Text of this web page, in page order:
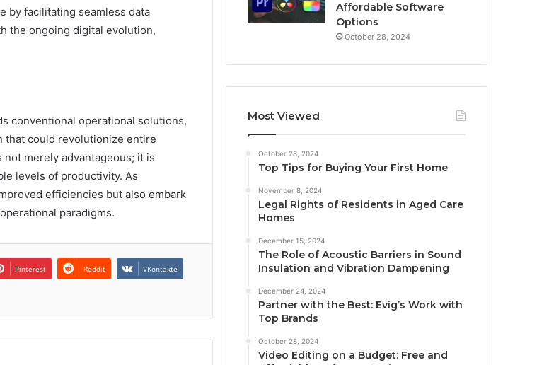
by facilitating seamless data
the ongoing digital evolution,
conventional operational solutions,
that could revolutionize entire
merely advantageous; it is
levels of productivity. As
efficiencies but also embark
paradigms.
Pinterest Reddit VKontakte
Affordable Software
Options
October 28, 2024
Most Viewed
October 28, 2024
Top Tips for Buying Your First Home
November 8, 2024
Legal Rights of Residents in Aged Care
Homes
December 15, 2024
The Role of Acoustic Barriers in Sound
Insulation and Vibration Dampening
December 24, 2024
Partner with the Best: Evig’s Work with
Top Brands
October 28, 2024
Video Editing on a Budget: Free and